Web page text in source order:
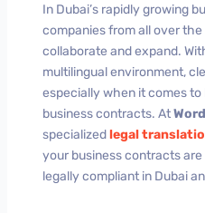
In Dubai’s rapidly growing
companies from all over
collaborate and expand.
multilingual environment,
especially when it comes to
business contracts. At
specializedlegal
your business contracts
legally compliant in Dubai